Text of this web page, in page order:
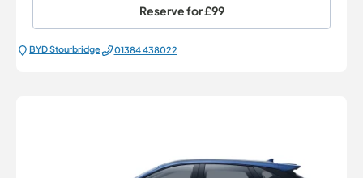
Reserve for£99
BYD Stourbridge 01384 438022